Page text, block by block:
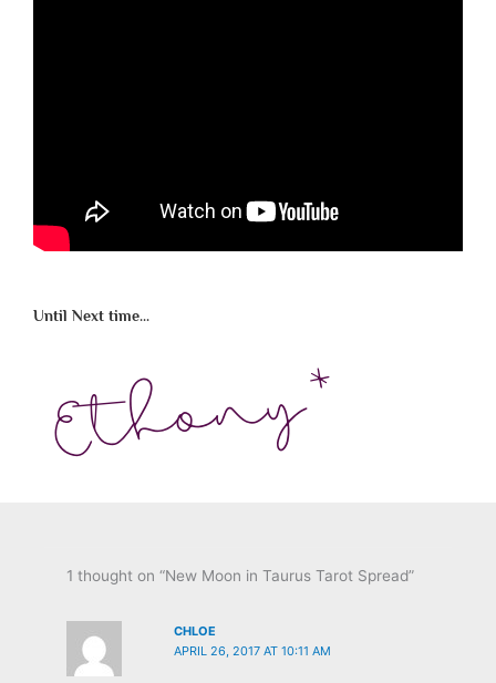
Until Next time...
1 thought on “New Moon in Taurus Tarot Spread”
CHLOE
APRIL 26, 2017 AT 10:11 AM